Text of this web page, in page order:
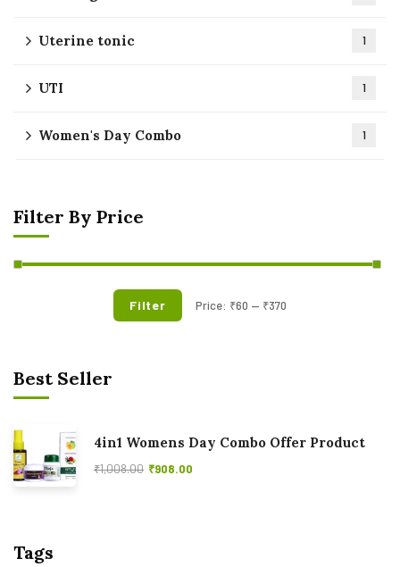
Uterine tonic 1
UTI 1
Women's Day Combo 1
Filter By Price
Filter Price: ₹60 — ₹370
Best Seller
4in1 Womens Day Combo Offer Product
₹1,008.00 ₹908.00
Tags